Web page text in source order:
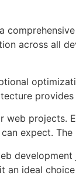
across all
projects.
expect.
an ideal